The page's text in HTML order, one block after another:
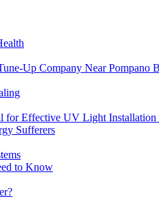
Up Company Near Pompano
for Effective UV Light Installation
Sufferers
to Know